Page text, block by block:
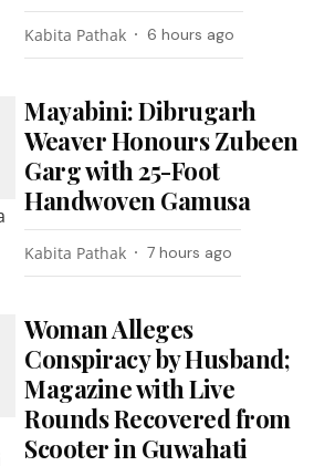
Kabita Pathak 6 hours ago
Mayabini: Dibrugarh
Weaver Honours Zubeen
Garg with 25-Foot
Handwoven Gamusa
Kabita Pathak 7 hours ago
Woman Alleges
Conspiracy by Husband;
Magazine with Live
Rounds Recovered from
Scooter in Guwahati